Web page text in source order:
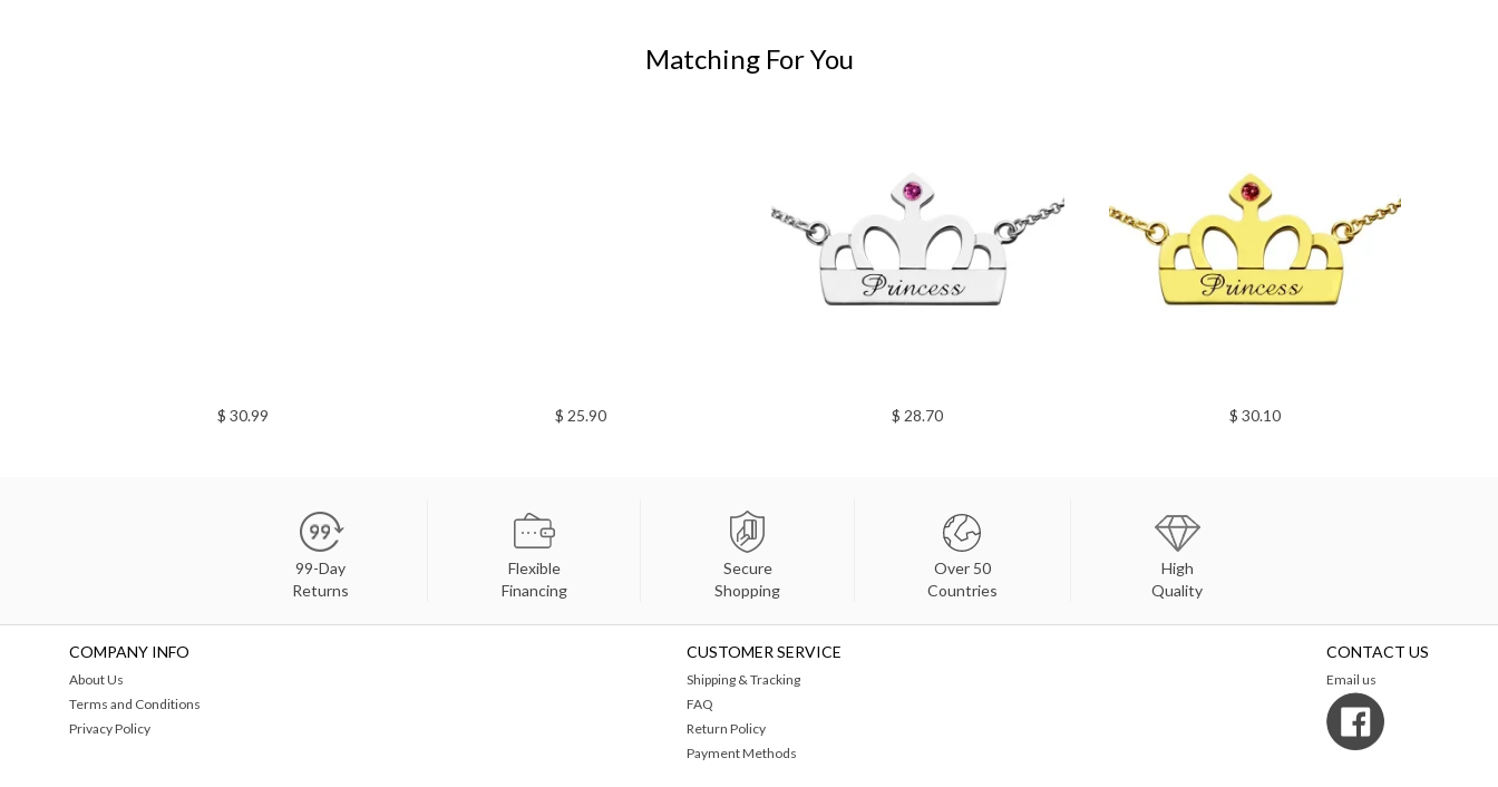
Matching For You
$ 30.99 $ 25.90 $ 28.70 $ 30.10
99-Day
Returns
Flexible
Financing
Secure
Shopping
Over 50
Countries
High
Quality
COMPANY INFO
About Us
Terms and Conditions
Privacy Policy
CUSTOMER SERVICE
Shipping & Tracking
FAQ
Return Policy
Payment Methods
CONTACT US
Email us